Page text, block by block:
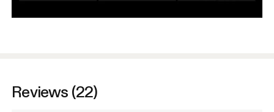
Reviews (22)